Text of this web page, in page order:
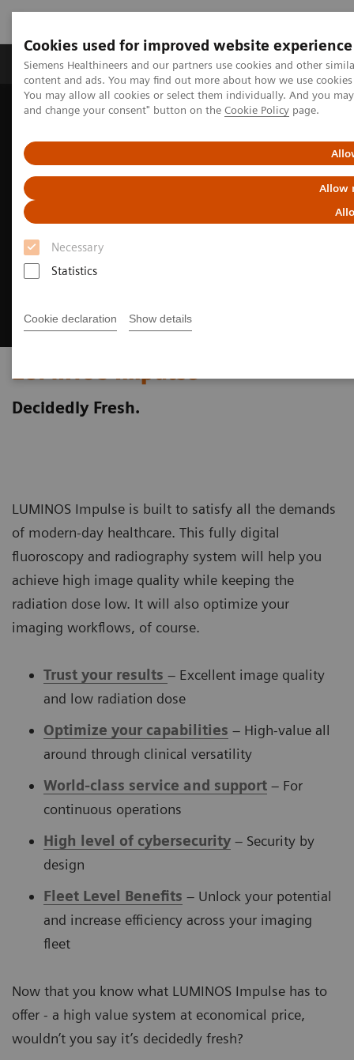
Cookies used for improved website experience
Siemens Healthineers and our partners use cookies and other
content and ads. You may find out more about how we use
You may allow all cookies or select them individually. And you
and change your consent" button on the Cookie Policy page.
Allow
Necessary
Statistics
Cookie declaration Show details
Produkte und Services Fachbereiche
Home Diagnostische Bildgebung
Fluoroscopy Equipment
LUMINOS Impulse
Decidedly Fresh.
LUMINOS Impulse is built to satisfy all the demands
of modern-day healthcare. This fully digital
fluoroscopy and radiography system will help you
achieve high image quality while keeping the
radiation dose low. It will also optimize your
imaging workflows, of course.
Trust your results – Excellent image quality
and low radiation dose
Optimize your capabilities – High-value all
around through clinical versatility
World-class service and support – For
continuous operations
High level of cybersecurity – Security by
design
Fleet Level Benefits – Unlock your potential
and increase efficiency across your imaging
fleet
Now that you know what LUMINOS Impulse has to
offer - a high value system at economical price,
wouldn’t you say it’s decidedly fresh?